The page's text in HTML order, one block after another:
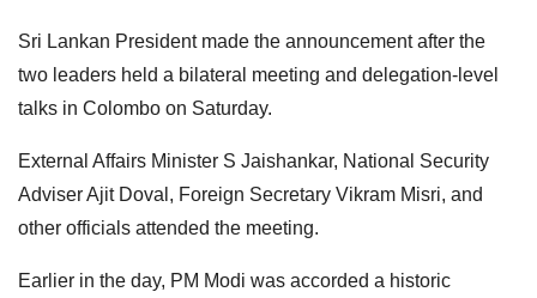
Sri Lankan President made the announcement after the
two leaders held a bilateral meeting and delegation-level
talks in Colombo on Saturday.
External Affairs Minister S Jaishankar, National Security
Adviser Ajit Doval, Foreign Secretary Vikram Misri, and
other officials attended the meeting.
Earlier in the day, PM Modi was accorded a historic